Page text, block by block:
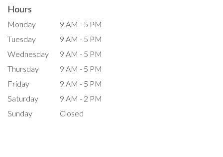
Hours
Monday
9 AM - 5 PM
Tuesday
9 AM - 5 PM
Wednesday
9 AM - 5 PM
Thursday
9 AM - 5 PM
Friday
9 AM - 5 PM
Saturday
9 AM - 2 PM
Sunday
Closed